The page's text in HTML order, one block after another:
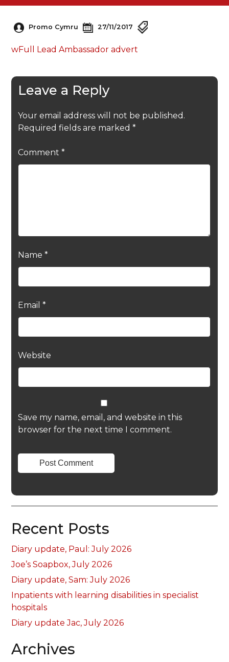
Promo Cymru 27/11/2017
wFull Lead Ambassador advert
Leave a Reply
Your email address will not be published.
Required fields are marked *
Comment *
Name *
Email *
Website
Save my name, email, and website in this
browser for the next time I comment.
Recent Posts
Diary update, Paul: July 2026
Joe’s Soapbox, July 2026
Diary update, Sam: July 2026
Inpatients with learning disabilities in specialist
hospitals
Diary update Jac, July 2026
Archives